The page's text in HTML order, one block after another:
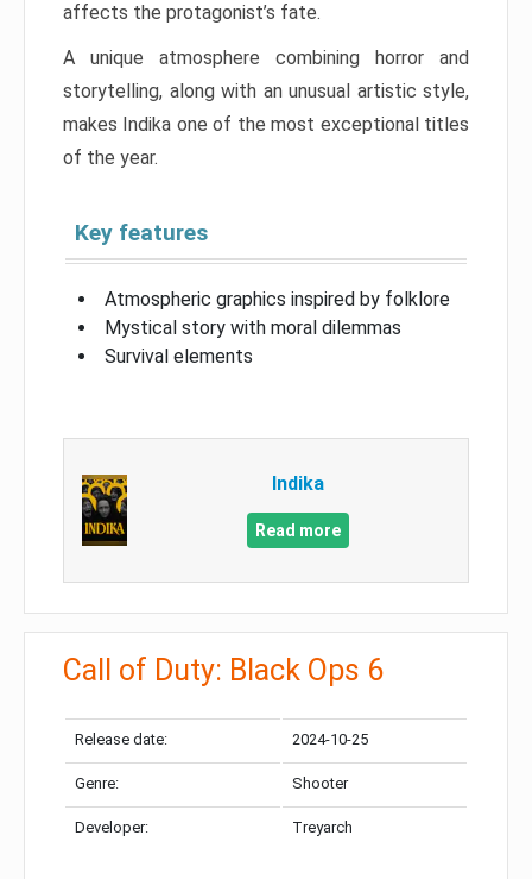
affects the protagonist’s fate.
A unique atmosphere combining horror and
storytelling, along with an unusual artistic style,
makes Indika one of the most exceptional titles
of the year.
Key features
Atmospheric graphics inspired by folklore
Mystical story with moral dilemmas
Survival elements
Indika
Read more
Call of Duty: Black Ops 6
Release date: 2024-10-25
Genre: Shooter
Developer: Treyarch